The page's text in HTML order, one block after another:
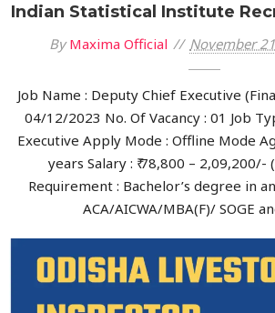
Indian Statistical Institute
ByMaxima Official November
Job Name : Deputy Chief Executive
04/12/2023 No. Of Vacancy : 01 Job
Executive Apply Mode : Offline Mode
years Salary : ₹ 78,800 – 2,09,200/-
Requirement : Bachelor’s degree in
ACA/AICWA/MBA(F)/ SOGE